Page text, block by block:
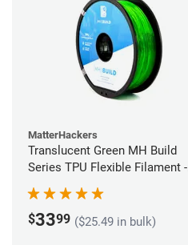
MatterHackers
Translucent Green MH Build
Series TPU Flexible Filament -
1.75mm (1kg)
$3399 ($25.49 in bulk)